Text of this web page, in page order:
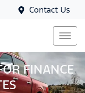
Contact Us
FINANCE